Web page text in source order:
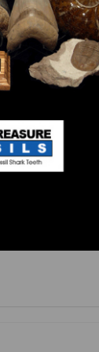
- middle
tooth. This